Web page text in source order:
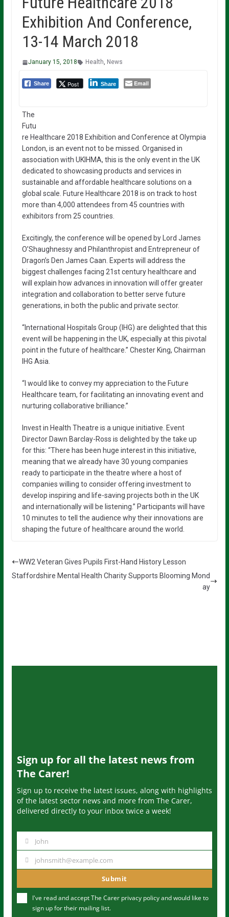
Exhibition And Conference,
13-14 March 2018
January 15, 2018 Health, News
Share Post Share Email
The
Futu
re Healthcare 2018 Exhibition and Conference at Olympia
London, is an event not to be missed. Organised in
association with UKIHMA, this is the only event in the UK
dedicated to showcasing products and services in
sustainable and affordable healthcare solutions on a
global scale. Future Healthcare 2018 is on track to host
more than 4,000 attendees from 45 countries with
exhibitors from 25 countries.
Excitingly, the conference will be opened by Lord James
O’Shaughnessy and Philanthropist and Entrepreneur of
Dragon’s Den James Caan. Experts will address the
biggest challenges facing 21st century healthcare and
will explain how advances in innovation will offer greater
integration and collaboration to better serve future
generations, in both the public and private sector.
“International Hospitals Group (IHG) are delighted that this
event will be happening in the UK, especially at this pivotal
point in the future of healthcare.” Chester King, Chairman
IHG Asia.
“I would like to convey my appreciation to the Future
Healthcare team, for facilitating an innovating event and
nurturing collaborative brilliance.”
Invest in Health Theatre is a unique initiative. Event
Director Dawn Barclay-Ross is delighted by the take up
for this: “There has been huge interest in this initiative,
meaning that we already have 30 young companies
ready to participate in the theatre where a host of
companies willing to consider offering investment to
develop inspiring and life-saving projects both in the UK
and internationally will be listening.” Participants will have
10 minutes to tell the audience why their innovations are
shaping the future of healthcare around the world.
WW2 Veteran Gives Pupils First-Hand History Lesson
Staffordshire Mental Health Charity Supports Blooming Mond
ay
Sign up for all the latest news from
The Carer!
Sign up to receive the latest issues, along with highlights
of the latest sector news and more from The Carer,
delivered directly to your inbox twice a week!
m
John
u
johnsmith@example.com
Submit
I've read and accept The Carer privacy policyand would like to
sign up for their mailing list.